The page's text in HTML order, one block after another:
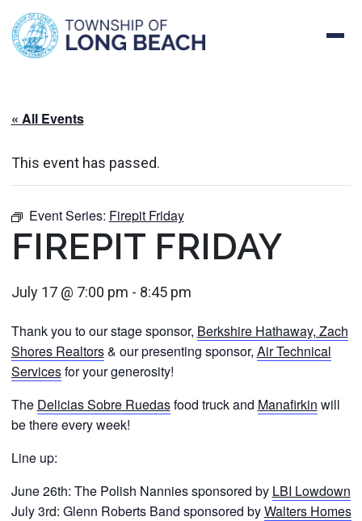
Skip
content
« All Events
This event has passed.
Event Series: Firepit Friday
FIREPIT FRIDAY
July 17 @ 7:00 pm - 8:45 pm
Thank you to our stage sponsor, Berkshire Hathaway, Zach
Shores Realtors& our presenting sponsor, Air Technical
Servicesfor your generosity!
The Delicias Sobre Ruedasfood truck and Manafirkin will
be there every week!
Line up:
June 26th: The Polish Nannies sponsored by LBI Lowdown
July 3rd: Glenn Roberts Band sponsored byWalters Homes